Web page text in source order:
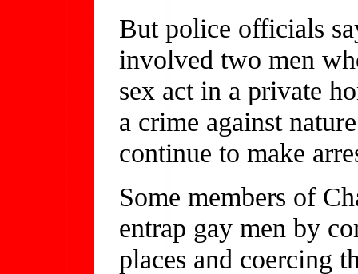
But police officials
involved two men
sex act in a private
a crime against
continue to make
Some members of
entrap gay men by
places and coercing